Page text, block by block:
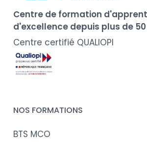
Centre de formation
d'excellence depuis plus de
Centre certifié QUALIOPI
NOS FORMATIONS
BTS MCO